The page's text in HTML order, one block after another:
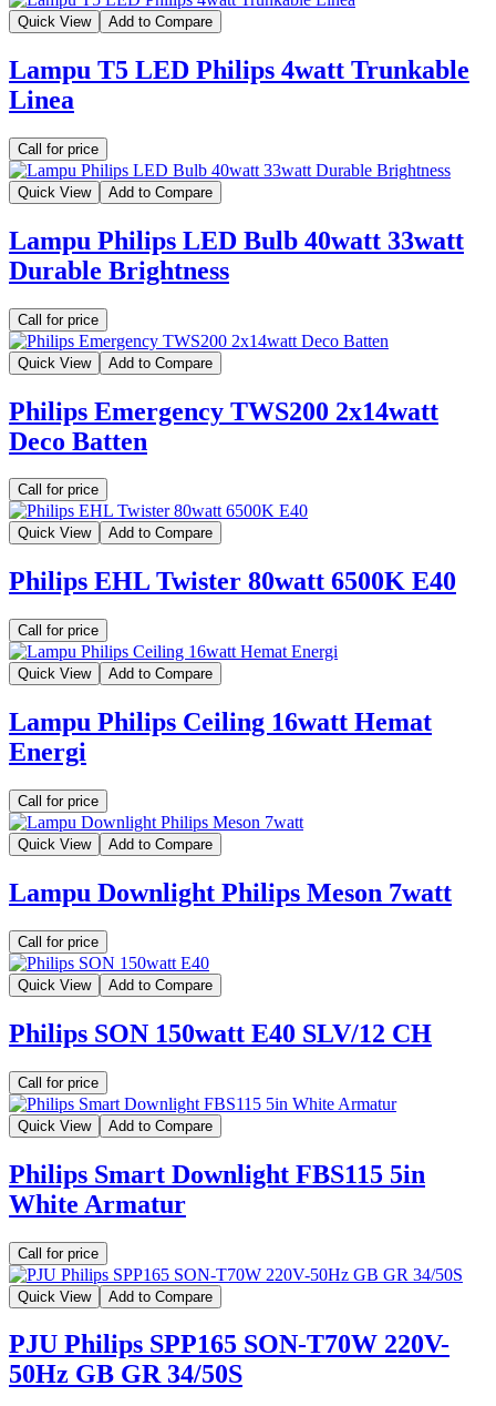
Quick View Add to Compare
Lampu T5 LED Philips 4watt Trunkable
Linea
Call for price
Quick View Add to Compare
Lampu Philips LED Bulb 40watt 33watt
Durable Brightness
Call for price
Quick View Add to Compare
Philips Emergency TWS200 2x14watt
Deco Batten
Call for price
Quick View Add to Compare
Philips EHL Twister 80watt 6500K E40
Call for price
Quick View Add to Compare
Lampu Philips Ceiling 16watt Hemat
Energi
Call for price
Quick View Add to Compare
Lampu Downlight Philips Meson 7watt
Call for price
Quick View Add to Compare
Philips SON 150watt E40 SLV/12 CH
Call for price
Quick View Add to Compare
Philips Smart Downlight FBS115 5in
White Armatur
Call for price
Quick View Add to Compare
PJU Philips SPP165 SON-T70W 220V-
50Hz GB GR 34/50S